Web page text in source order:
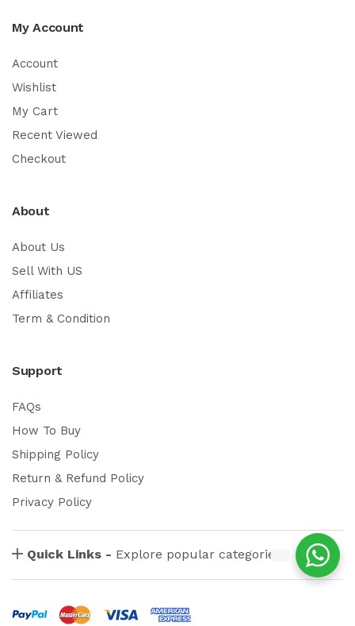
My Account
Account
Wishlist
My Cart
Recent Viewed
Checkout
About
About Us
Sell With US
Affiliates
Term & Condition
Support
FAQs
How To Buy
Shipping Policy
Return & Refund Policy
Privacy Policy
Quick Links - Explore popular categories